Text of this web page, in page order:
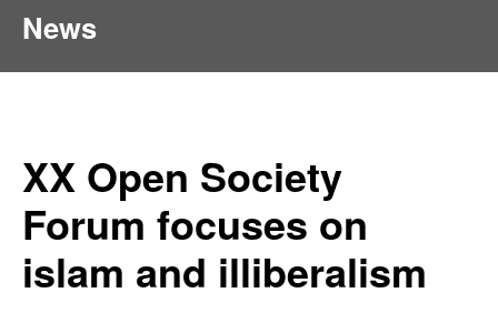
News
XX Open Society
Forum focuses on
islam and illiberalism